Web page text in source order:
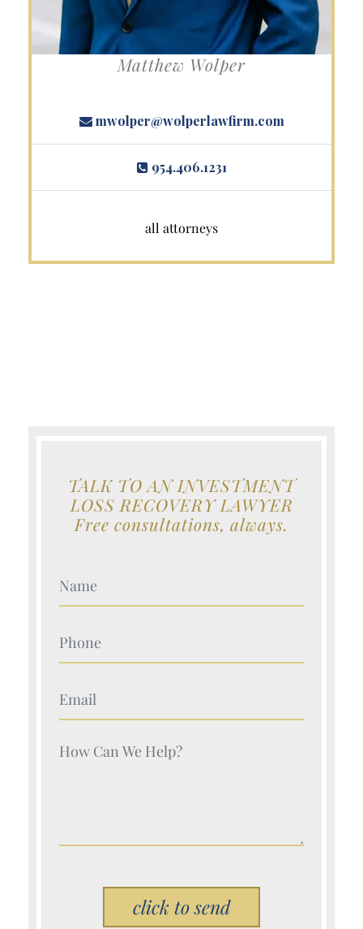
Matthew Wolper
mwolper@wolperlawfirm.com
954.406.1231
all attorneys
TALK TO AN INVESTMENT
LOSS RECOVERY LAWYER
Free consultations, always.
Your Name (Required)
Your Name (Required)
Your Name (Required)
Your Name (Required)
Please leave this field empty.